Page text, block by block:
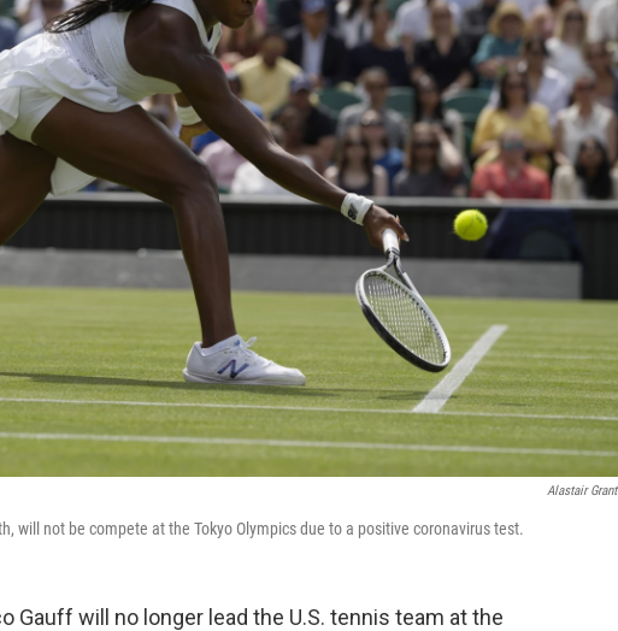
Alastair Grant
will not be compete at the Tokyo Olympics due to a positive coronavirus test.
Gauff will no longer lead the U.S. tennis team at the